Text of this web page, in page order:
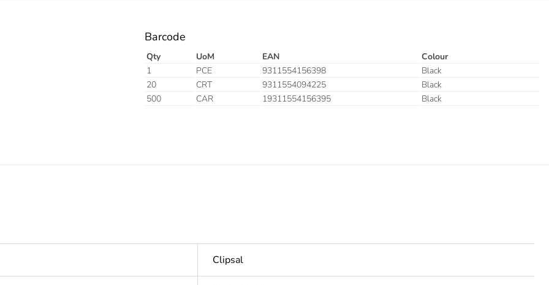
Barcode
Qty UoM EAN
Colour
1
PCE 9311554156398
Black
20
CRT 9311554094225
Black
500
CAR 19311554156395 Black
Clipsal